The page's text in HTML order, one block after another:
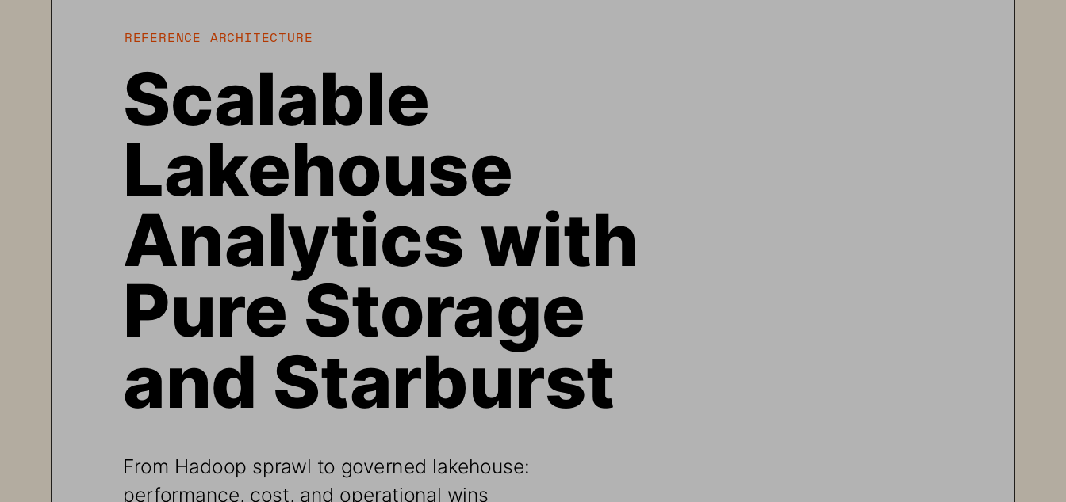
REFERENCE ARCHITECTURE
Scalable
Lakehouse
Analytics with
Pure Storage
and Starburst
From Hadoop sprawl to governed lakehouse:
performance, cost, and operational wins